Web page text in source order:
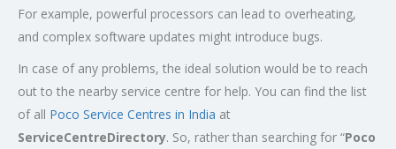
For example, powerful processors can lead to overheating,
and complex software updates might introduce bugs.
In case of any problems, the ideal solution would be to reach
out to the nearby service centre for help. You can find the list
of all Poco Service Centres in India at
ServiceCentreDirectory. So, rather than searching for “Poco